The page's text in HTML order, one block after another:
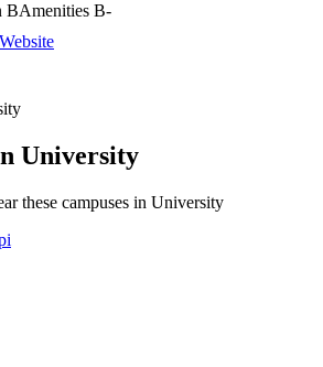
BAmenities B-
Website
University
these campuses in University